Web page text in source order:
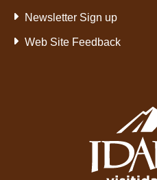
Newsletter Sign up
Web Site Feedback